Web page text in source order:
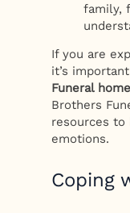
family,
If you are
it’s
Funeral
Brothers
resources to
emotions.
Coping